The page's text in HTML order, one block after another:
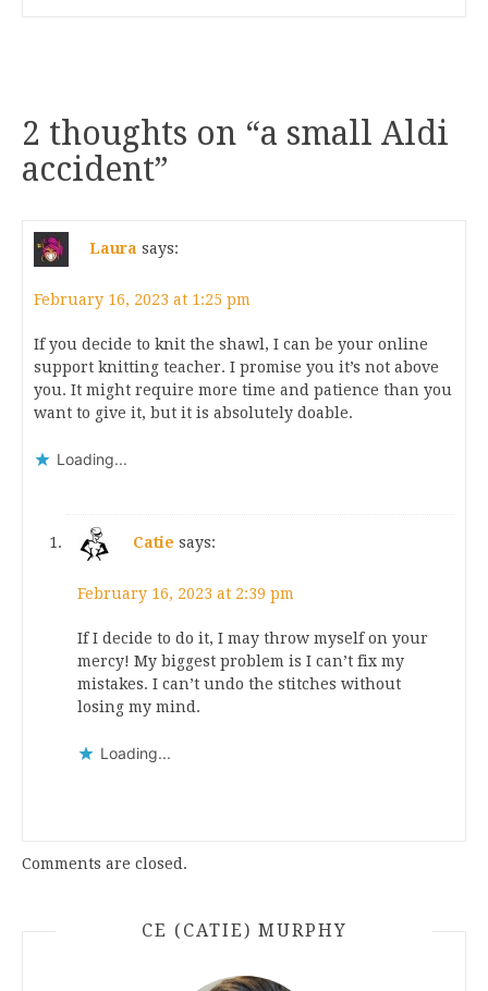
2 thoughts on “a small Aldi
accident”
Laura says:
February 16, 2023 at 1:25 pm
If you decide to knit the shawl, I can be your online
support knitting teacher. I promise you it’s not above
you. It might require more time and patience than you
want to give it, but it is absolutely doable.
Loading...
Catie says:
February 16, 2023 at 2:39 pm
If I decide to do it, I may throw myself on your
mercy! My biggest problem is I can’t fix my
mistakes. I can’t undo the stitches without
losing my mind.
Loading...
Comments are closed.
CE (CATIE) MURPHY